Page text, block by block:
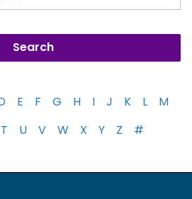
E F G H I J K L
M
T U V W X Y Z #